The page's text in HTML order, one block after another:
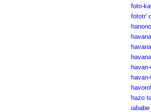
foto-
fototr'
hanono
havana
hazo
iababe